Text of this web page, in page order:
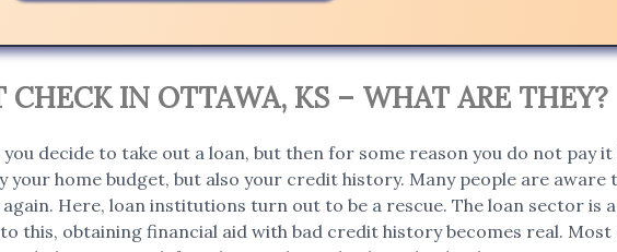
IN OTTAWA, KS – WHAT ARE THEY?
decide to take out a loan, but then for some reason you do not pay it
home budget, but also your credit history. Many people are aware
Here, loan institutions turn out to be a rescue. The loan sector is
this, obtaining financial aid with bad credit history becomes real.